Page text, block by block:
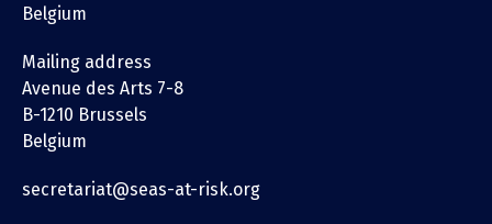
Belgium
Mailing address
Avenue des Arts 7-8
B-1210 Brussels
Belgium
secretariat@seas-at-risk.org